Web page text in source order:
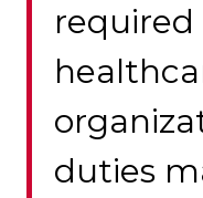
required
duties